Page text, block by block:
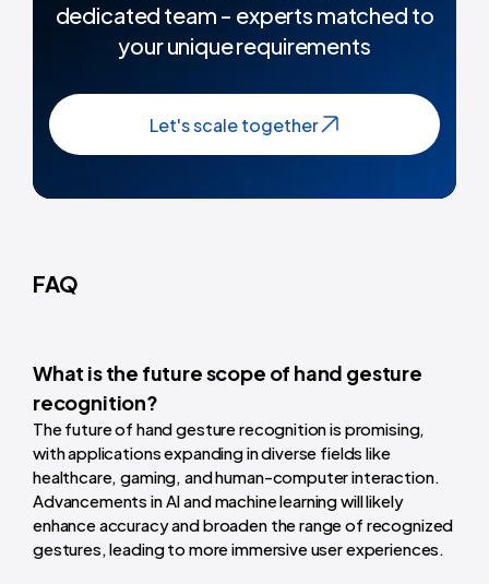
dedicated team - experts matched to
your unique requirements
Let's scale together
FAQ
What is the future scope of hand gesture
recognition?
The future of hand gesture recognition is promising,
with applications expanding in diverse fields like
healthcare, gaming, and human-computer interaction.
Advancements in AI and machine learning will likely
enhance accuracy and broaden the range of recognized
gestures, leading to more immersive user experiences.